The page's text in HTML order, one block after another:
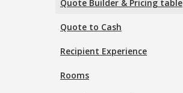
Quote Builder & Pricing table
Quote to Cash
Recipient Experience
Rooms